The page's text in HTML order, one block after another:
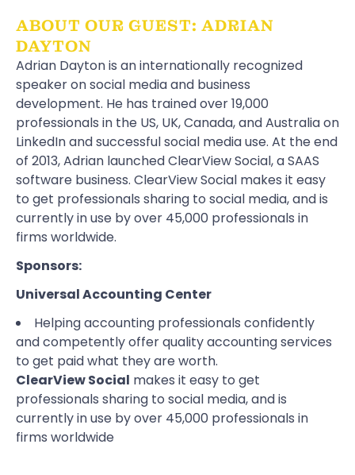
ABOUT OUR GUEST: ADRIAN
DAYTON
Adrian Dayton is an internationally recognized
speaker on social media and business
development. He has trained over 19,000
professionals in the US, UK, Canada, and Australia on
LinkedIn and successful social media use. At the end
of 2013, Adrian launched ClearView Social, a SAAS
software business. ClearView Social makes it easy
to get professionals sharing to social media, and is
currently in use by over 45,000 professionals in
firms worldwide.
Sponsors:
Universal Accounting Center
Helping accounting professionals confidently
and competently offer quality accounting services
to get paid what they are worth.
ClearView Social makes it easy to get
professionals sharing to social media, and is
currently in use by over 45,000 professionals in
firms worldwide